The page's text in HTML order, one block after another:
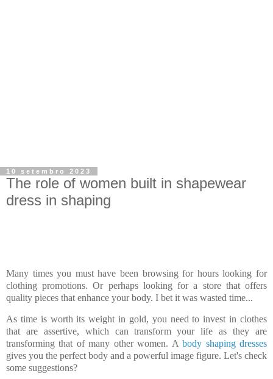
10 setembro 2023
The role of women built in shapewear
dress in shaping
Many times you must have been browsing for hours looking for
clothing promotions. Or perhaps looking for a store that offers
quality pieces that enhance your body. I bet it was wasted time...
As time is worth its weight in gold, you need to invest in clothes
that are assertive, which can transform your life as they are
transforming that of many other women. Abody shaping dresses
gives you the perfect body and a powerful image figure. Let's check
some suggestions?